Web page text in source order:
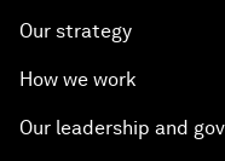
Our strategy
How we work
Our leadership and